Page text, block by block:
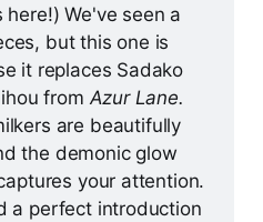
We've seen a
but this one is
it replaces Sadako
from
are beautifully
the demonic glow
your attention.
a perfect introduction